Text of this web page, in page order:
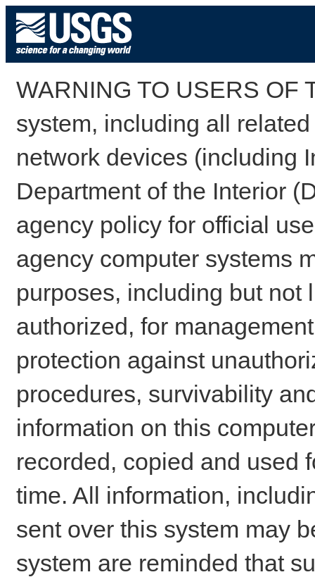
WARNING TO USERS OF
system, including all
network devices (including
Department of the Interior
agency policy for official
agency computer systems
purposes, including but not
authorized, for
protection against
procedures, survivability
information on this
recorded, copied and used
time. All information,
sent over this system may
system are reminded that